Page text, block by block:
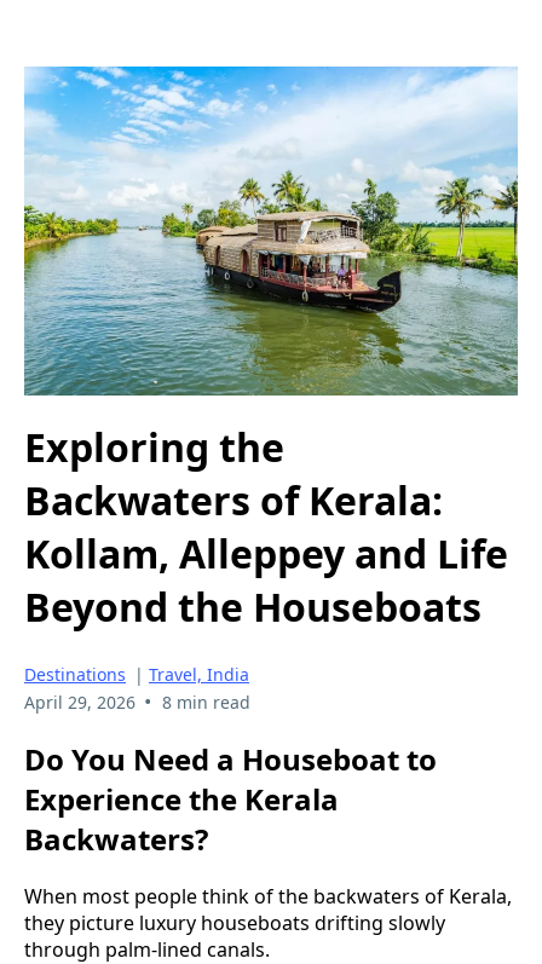
Exploring the
Backwaters of Kerala:
Kollam, Alleppey and Life
Beyond the Houseboats
Destinations | Travel, India
April 29, 2026 • 8 min read
Do You Need a Houseboat to
Experience the Kerala
Backwaters?
When most people think of the backwaters of Kerala,
they picture luxury houseboats drifting slowly
through palm-lined canals.